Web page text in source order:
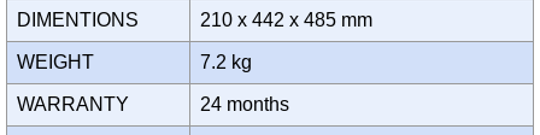
DIMENTIONS 210 x 442 x 485 mm
WEIGHT 7.2 kg
WARRANTY 24 months